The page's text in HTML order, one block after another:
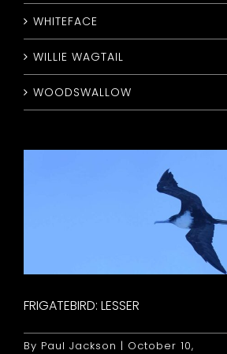
FRIGATEBIRD: LESSER
By Paul Jackson | October 10,
WHITEFACE
WILLIE WAGTAIL
WOODSWALLOW